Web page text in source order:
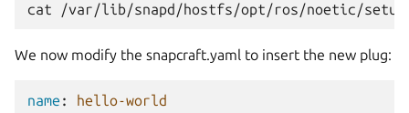
cat
We now modify the snapcraft.yaml to insert the new plug:
name :
hello-world